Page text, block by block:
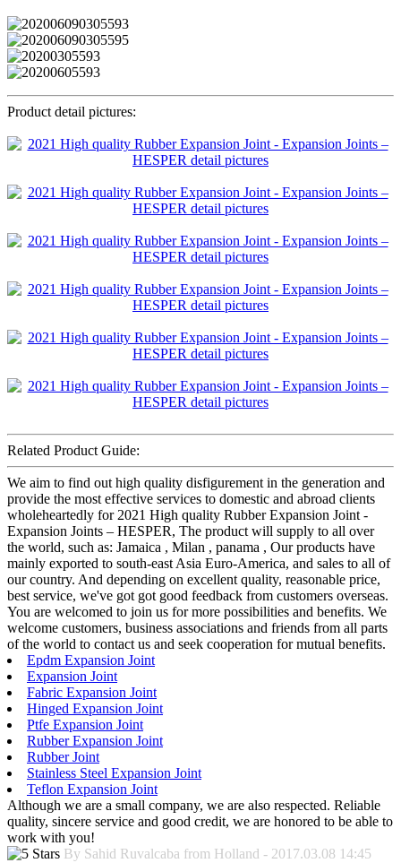
Product detail pictures:
Related Product Guide:
We aim to find out high quality disfigurement in the generation and
provide the most effective services to domestic and abroad clients
wholeheartedly for 2021 High quality Rubber Expansion Joint -
Expansion Joints – HESPER, The product will supply to all over
the world, such as: Jamaica , Milan , panama , Our products have
mainly exported to south-east Asia Euro-America, and sales to all of
our country. And depending on excellent quality, reasonable price,
best service, we've got got good feedback from customers overseas.
You are welcomed to join us for more possibilities and benefits. We
welcome customers, business associations and friends from all parts
of the world to contact us and seek cooperation for mutual benefits.
Epdm Expansion Joint
Expansion Joint
Fabric Expansion Joint
Hinged Expansion Joint
Ptfe Expansion Joint
Rubber Expansion Joint
Rubber Joint
Stainless Steel Expansion Joint
Teflon Expansion Joint
Although we are a small company, we are also respected. Reliable
quality, sincere service and good credit, we are honored to be able to
work with you!
By Sahid Ruvalcaba from Holland - 2017.03.08 14:45